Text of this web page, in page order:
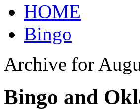
HOME
Bingo
Archive for
Bingo and